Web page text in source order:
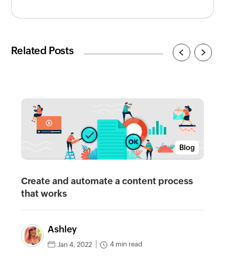
Related Posts
Blog
Create and automate a content process
that works
Ashley
Jan 4, 2022 4 min read